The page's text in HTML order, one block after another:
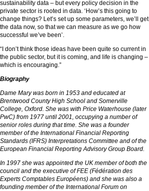
sustainability data – but every policy decision in the
private sector is rooted in data. ‘How’s this going to
change things? Let’s set up some parameters, we’ll get
the data now, so that we can measure as we go how
successful we’ve been’.
“I don’t think those ideas have been quite so current in
the public sector, but it is coming, and life is changing –
which is encouraging.”
Biography
Dame Mary was born in 1953 and educated at
Brentwood County High School and Somerville
College, Oxford. She was with Price Waterhouse (later
PwC) from 1977 until 2001, occupying a number of
senior roles during that time. She was a founder
member of the International Financial Reporting
Standards (IFRS) Interpretations Committee and ofthe
European Financial Reporting Advisory Group Board.
In 1997 she was appointed the UK member of both the
council and the executive of FEE (Fédération des
Experts Comptables Européens) and she was also a
founding member of the International Forum on